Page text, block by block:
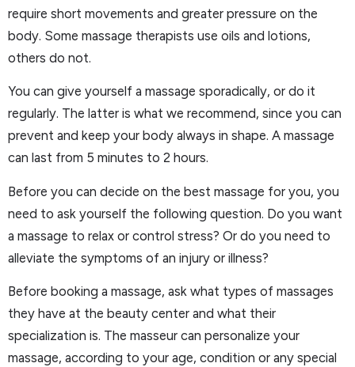
require short movements and greater pressure on the
body. Some massage therapists use oils and lotions,
others do not.
You can give yourself a massage sporadically, or do it
regularly. The latter is what we recommend, since you can
prevent and keep your body always in shape. A massage
can last from 5 minutes to 2 hours.
Before you can decide on the best massage for you, you
need to ask yourself the following question. Do you want
a massage to relax or control stress? Or do you need to
alleviate the symptoms of an injury or illness?
Before booking a massage, ask what types of massages
they have at the beauty center and what their
specialization is. The masseur can personalize your
massage, according to your age, condition or any special